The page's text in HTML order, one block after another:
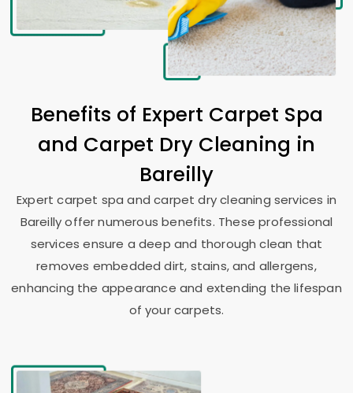
Benefits of Expert Carpet Spa
and Carpet Dry Cleaning in
Bareilly
Expert carpet spa and carpet dry cleaning services in
Bareilly offer numerous benefits. These professional
services ensure a deep and thorough clean that
removes embedded dirt, stains, and allergens,
enhancing the appearance and extending the lifespan
of your carpets.